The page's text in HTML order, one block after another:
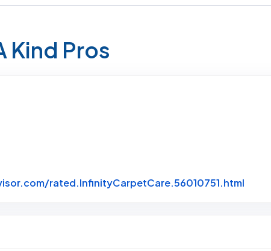
Kind Pros
rated.InfinityCarpetCare.56010751.html